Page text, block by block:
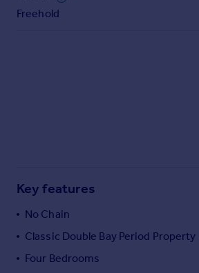
Commercial property for sale
Overseas blog
Country guides
Overseas
All countries
Freehold
Key features
No Chain
Classic Double Bay Period Property
Four Bedrooms